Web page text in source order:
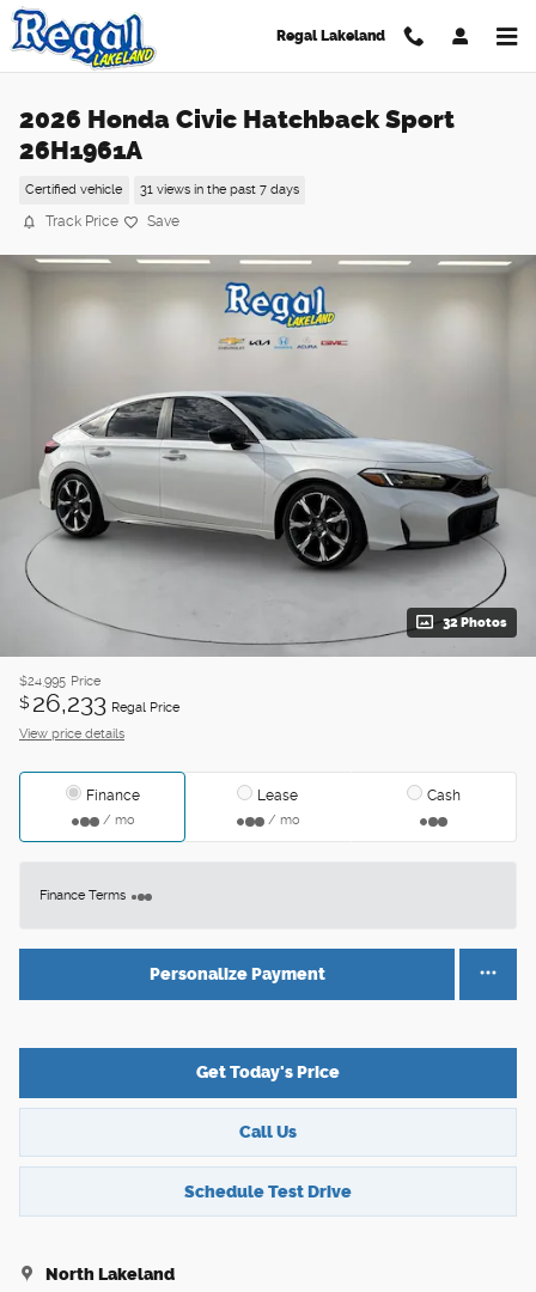
Skip to main content
Regal Lakeland
2026 Honda Civic Hatchback Sport
26H1961A
Certified vehicle 31 views in the past 7 days
Track Price Save
32 Photos
$24,995 Price
$ 26,233 Regal Price
View price details
Finance
/ mo
Lease
/ mo
Cash
Finance Terms
Personalize Payment
Get Today's Price
Call Us
Schedule Test Drive
North Lakeland